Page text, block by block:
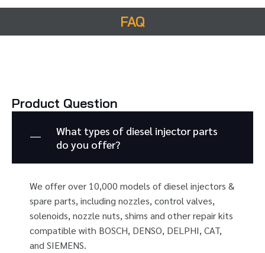
FAQ
Product Question
What types of diesel injector parts
do you offer?
We offer over 10,000 models of diesel injectors &
spare parts, including nozzles, control valves,
solenoids, nozzle nuts, shims and other repair kits
compatible with BOSCH, DENSO, DELPHI, CAT,
and SIEMENS.